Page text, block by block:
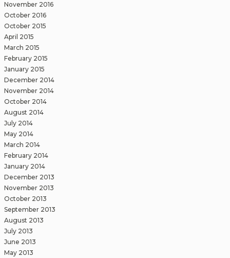
November 2016
October 2016
October 2015
April 2015
March 2015
February 2015
January 2015
December 2014
November 2014
October 2014
August 2014
July 2014
May 2014
March 2014
February 2014
January 2014
December 2013
November 2013
October 2013
September 2013
August 2013
July 2013
June 2013
May 2013